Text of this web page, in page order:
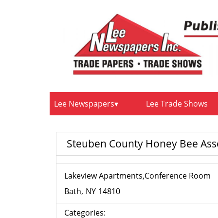
Lee Newspapers Lee Trade Shows
Steuben County Honey Bee
Lakeview Apartments,Conference Room
Bath NY 14810
Categories: